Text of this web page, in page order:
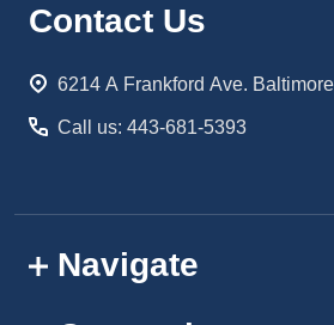
Footer
Contact Us
6214 A Frankford Ave.
Call us: 443-681-5393
Navigate